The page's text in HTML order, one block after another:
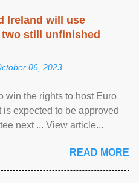
Ireland will use
still unfinished
06, 2023
win the rights to host Euro
expected to be approved
next ... View article...
READ MORE